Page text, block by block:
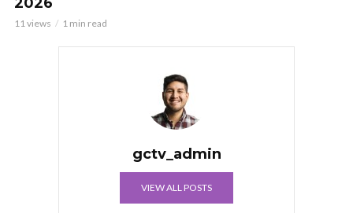
11 views 1 min read
gctv_admin
VIEW ALL POSTS